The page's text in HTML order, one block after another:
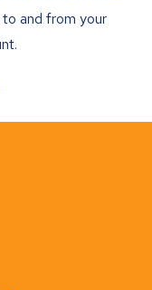
and from your